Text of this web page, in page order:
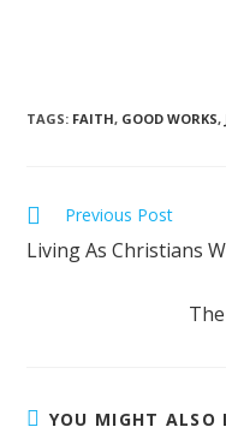
TAGS: FAITH, GOOD WORKS,
Previous Post
Living As Christians
YOU MIGHT ALSO